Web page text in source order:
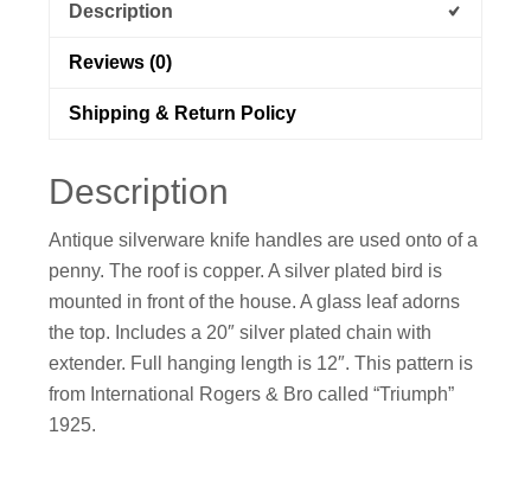
Description
Reviews (0)
Shipping & Return Policy
Description
Antique silverware knife handles are used onto of a
penny. The roof is copper. A silver plated bird is
mounted in front of the house. A glass leaf adorns
the top. Includes a 20″ silver plated chain with
extender. Full hanging length is 12″. This pattern is
from International Rogers & Bro called “Triumph”
1925.